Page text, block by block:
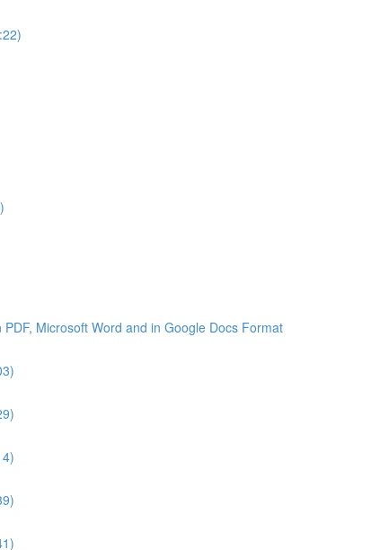
Microsoft Word and in Google Docs Format